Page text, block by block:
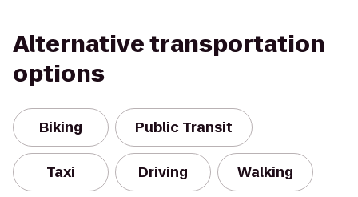
Alternative transportation
options
Biking Public Transit
Taxi Driving Walking